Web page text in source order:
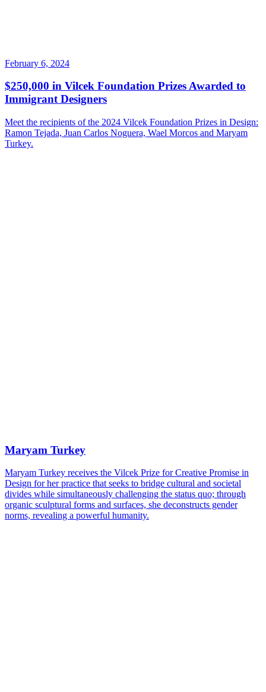
February 6, 2024
$250,000 in Vilcek Foundation Prizes Awarded to
Immigrant Designers
Meet the recipients of the 2024 Vilcek Foundation Prizes in Design:
Ramon Tejada, Juan Carlos Noguera, Wael Morcos and Maryam
Turkey.
Maryam Turkey
Maryam Turkey receives the Vilcek Prize for Creative Promise in
Design for her practice that seeks to bridge cultural and societal
divides while simultaneously challenging the status quo; through
organic sculptural forms and surfaces, she deconstructs gender
norms, revealing a powerful humanity.